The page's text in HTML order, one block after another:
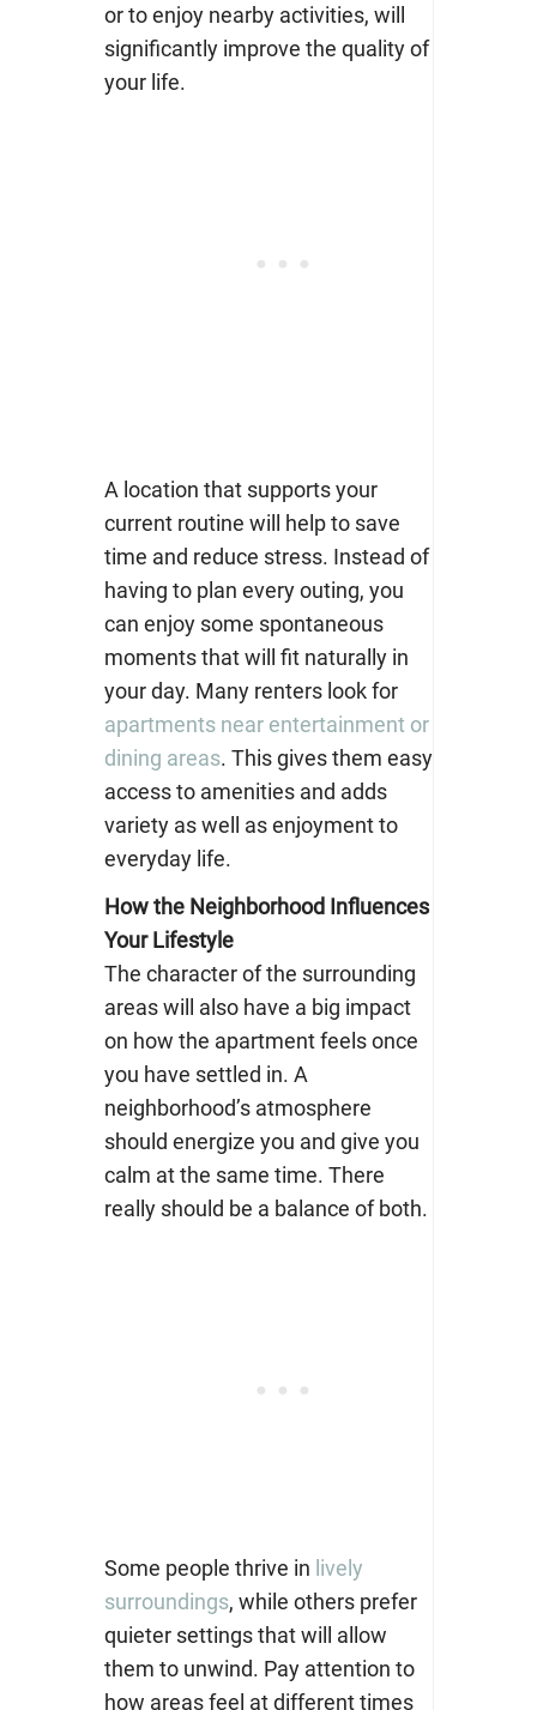
or to enjoy nearby activities, will
significantly improve the quality of
your life.
A location that supports your
current routine will help to save
time and reduce stress. Instead of
having to plan every outing, you
can enjoy some spontaneous
moments that will fit naturally in
your day. Many renters look for
apartments near entertainment or
dining areas. This gives them easy
access to amenities and adds
variety as well as enjoyment to
everyday life.
How the Neighborhood Influences
Your Lifestyle
The character of the surrounding
areas will also have a big impact
on how the apartment feels once
you have settled in. A
neighborhood’s atmosphere
should energize you and give you
calm at the same time. There
really should be a balance of both.
Some people thrive in lively
surroundings, while others prefer
quieter settings that will allow
them to unwind. Pay attention to
how areas feel at different times